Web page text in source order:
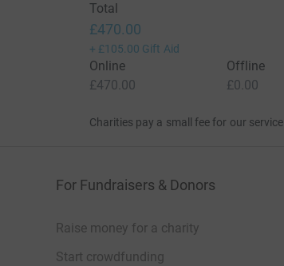
Total
£470.00
+ £105.00 Gift Aid
Online
£470.00
Offline
£0.00
Charities pay a small fee for our service.
For Fundraisers & Donors
Raise money for a charity
Start crowdfunding